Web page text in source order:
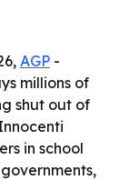
AGP -
millions of
shut out of
in school